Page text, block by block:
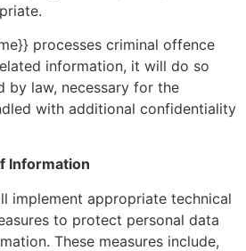
processes criminal offence
information, it will do so
by law, necessary for the
with additional confidentiality
Information
implement appropriate technical
to protect personal data
These measures include,